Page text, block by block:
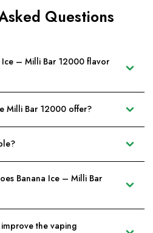
Questions
Ice – Milli Bar 12000 flavor
Milli Bar 12000 offer?
Banana Ice – Milli Bar
the vaping